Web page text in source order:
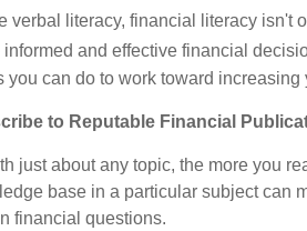
verbal literacy, financial literacy isn't
informed and effective financial
you can do to work toward increasing
to Reputable Financial
just about any topic, the more you
base in a particular subject can
financial questions.